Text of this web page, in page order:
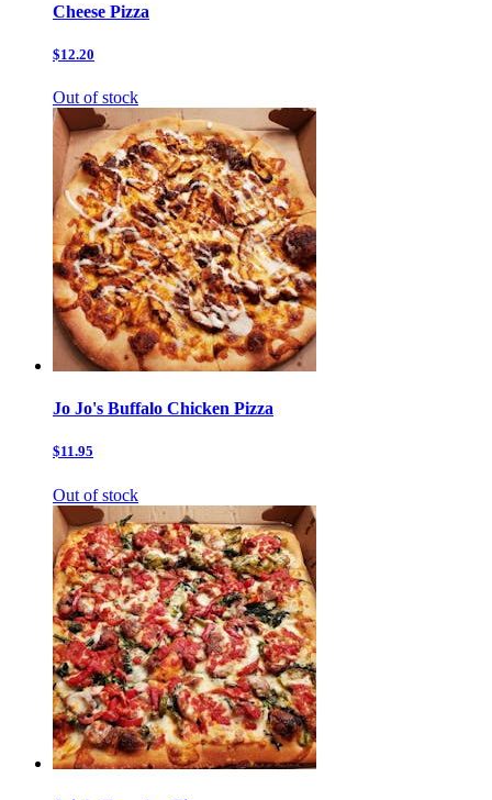
Cheese Pizza
$12.20
Out of stock
Jo Jo's Buffalo Chicken Pizza
$11.95
Out of stock